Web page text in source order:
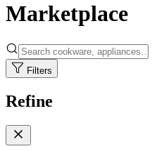
Marketplace
Filters
Refine